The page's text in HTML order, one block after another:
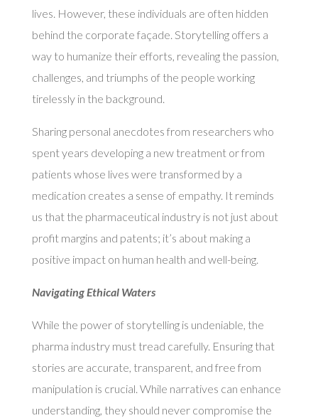
lives. However, these individuals are often hidden
behind the corporate façade. Storytelling offers a
way to humanize their efforts, revealing the passion,
challenges, and triumphs of the people working
tirelessly in the background.
Sharing personal anecdotes from researchers who
spent years developing a new treatment or from
patients whose lives were transformed by a
medication creates a sense of empathy. It reminds
us that the pharmaceutical industry is not just about
profit margins and patents; it’s about making a
positive impact on human health and well-being.
Navigating Ethical Waters
While the power of storytelling is undeniable, the
pharma industry must tread carefully. Ensuring that
stories are accurate, transparent, and free from
manipulation is crucial. While narratives can enhance
understanding, they should never compromise the